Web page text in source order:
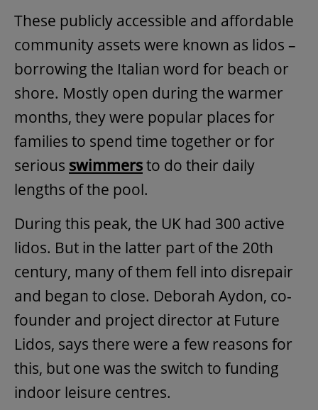
These publicly accessible and affordable
community assets were known as lidos –
borrowing the Italian word for beach or
shore. Mostly open during the warmer
months, they were popular places for
families to spend time together or for
serious swimmersto do their daily
lengths of the pool.
During this peak, the UK had 300 active
lidos. But in the latter part of the 20th
century, many of them fell into disrepair
and began to close. Deborah Aydon, co-
founder and project director at Future
Lidos, says there were a few reasons for
this, but one was the switch to funding
indoor leisure centres.